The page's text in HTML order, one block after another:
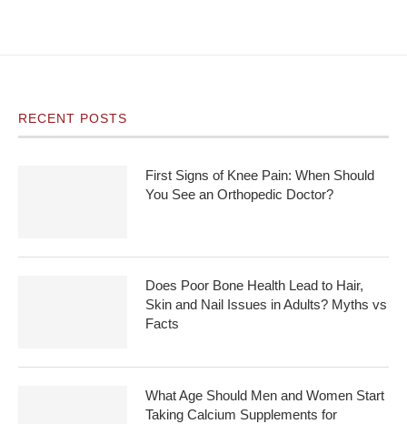
RECENT POSTS
First Signs of Knee Pain: When Should
You See an Orthopedic Doctor?
Does Poor Bone Health Lead to Hair,
Skin and Nail Issues in Adults? Myths vs
Facts
What Age Should Men and Women Start
Taking Calcium Supplements for